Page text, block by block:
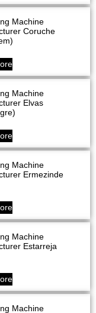
Machine
Coruche
Machine
Elvas
Machine
Ermezinde
Machine
Estarreja
Machine